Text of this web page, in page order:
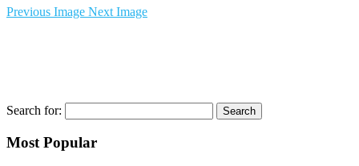
Previous Image Next Image
Search for:
Most Popular